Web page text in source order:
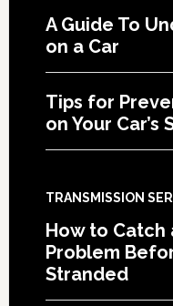
A Guide To
on a Car
Tips for
on Your Car’s
TRANSMISSION
How to Catch
Problem
Stranded